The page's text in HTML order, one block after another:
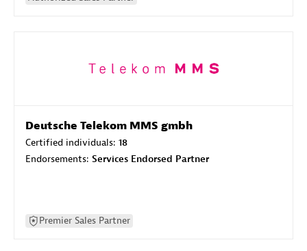
Deutsche Telekom MMS gmbh
Certified individuals: 18
Endorsements: Services Endorsed Partner
Premier Sales Partner